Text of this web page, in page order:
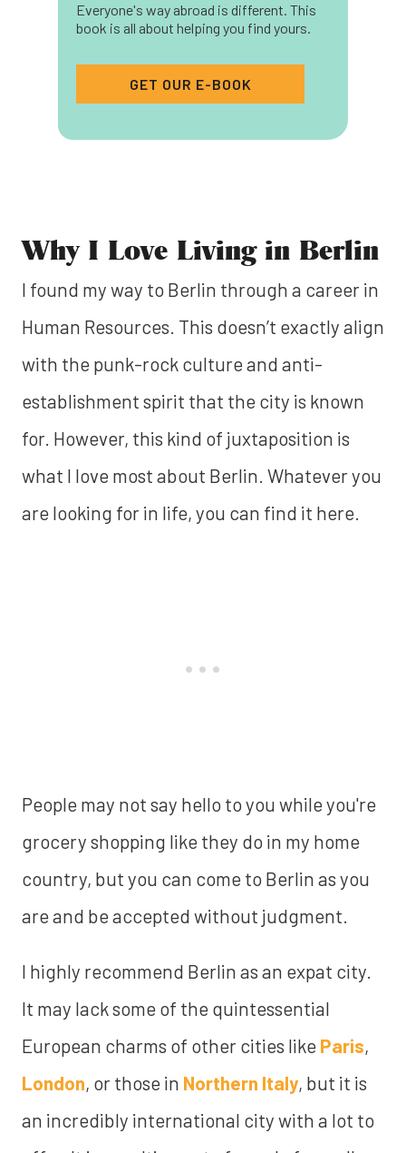
Everyone's way abroad is different. This
book is all about helping you find yours.
GET OUR E-BOOK
Why I Love Living in Berlin
I found my way to Berlin through a career in
Human Resources. This doesn’t exactly align
with the punk-rock culture and anti-
establishment spirit that the city is known
for. However, this kind of juxtaposition is
what I love most about Berlin. Whatever you
are looking for in life, you can find it here.
People may not say hello to you while you're
grocery shopping like they do in my home
country, but you can come to Berlin as you
are and be accepted without judgment.
I highly recommend Berlin as an expat city.
It may lack some of the quintessential
European charms of other cities like Paris,
London, or those in Northern Italy, but it is
an incredibly international city with a lot to